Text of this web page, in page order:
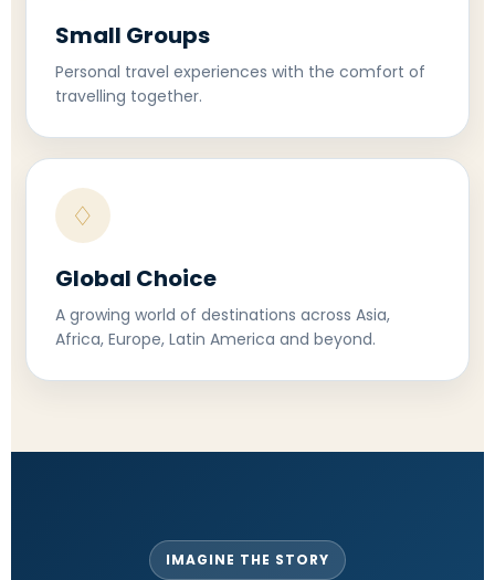
Small Groups
Personal travel experiences with the comfort of
travelling together.
♢
Global Choice
A growing world of destinations across Asia,
Africa, Europe, Latin America and beyond.
IMAGINE THE STORY